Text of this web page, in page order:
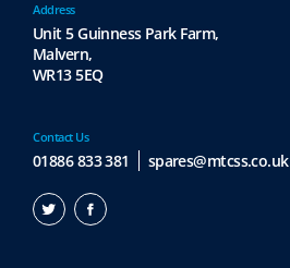
Contact Us
01886 833 381 spares@mtcss.co.uk
Address
Unit 5 Guinness Park Farm,
Malvern,
WR13 5EQ